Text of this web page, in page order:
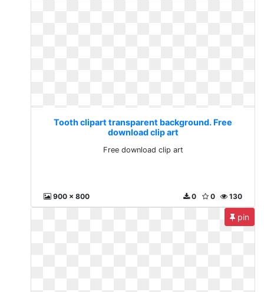
Tooth clipart transparent background. Free
download clip art
Free download clip art
900 x 800 130
0
0
pin